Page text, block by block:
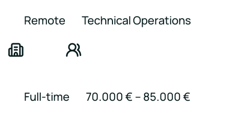
Remote Technical Operations
Full-time 70.000 € – 85.000 €